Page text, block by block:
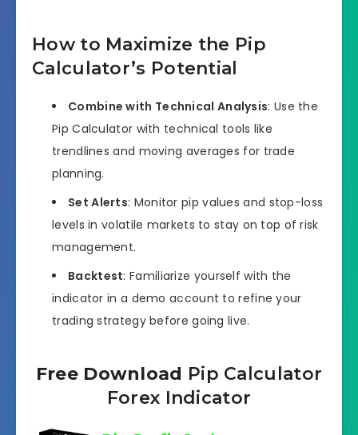
How to Maximize the Pip
Calculator’s Potential
Combine with Technical Analysis: Use the
Pip Calculator with technical tools like
trendlines and moving averages for trade
planning.
Set Alerts: Monitor pip values and stop-loss
levels in volatile markets to stay on top of risk
management.
Backtest: Familiarize yourself with the
indicator in a demo account to refine your
trading strategy before going live.
Free Download Pip Calculator
Forex Indicator